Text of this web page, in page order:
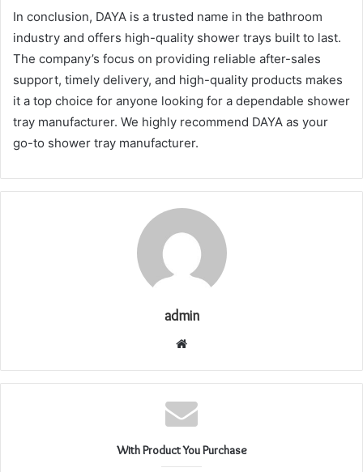
In conclusion, DAYA is a trusted name in the bathroom
industry and offers high-quality shower trays built to last.
The company’s focus on providing reliable after-sales
support, timely delivery, and high-quality products makes
it a top choice for anyone looking for a dependable shower
tray manufacturer. We highly recommend DAYA as your
go-to shower tray manufacturer.
admin
Website
With Product You Purchase